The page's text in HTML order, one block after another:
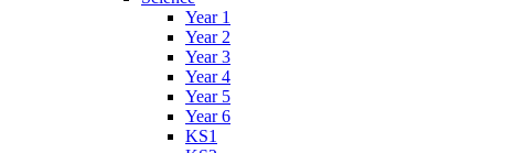
Year 1
Year 2
Year 3
Year 4
Year 5
Year 6
KS1